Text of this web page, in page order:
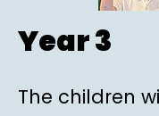
Year 3
The children